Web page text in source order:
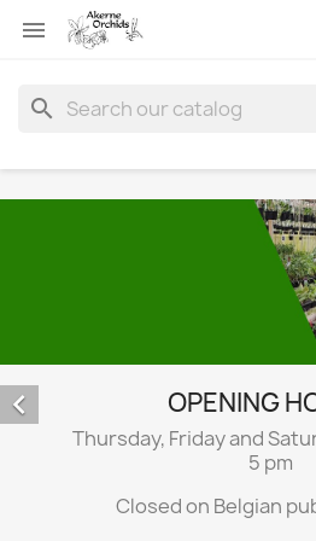

search
OPENING
Thursday, Friday and
5 pm
Closed on Belgian
